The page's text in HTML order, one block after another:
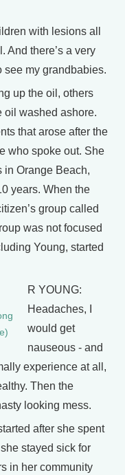
with lesions all
And there’s a very
see my grandbabies.
up the oil, others
oil washed ashore.
that arose after the
who spoke out. She
in Orange Beach,
years. When the
group called
was not focused
Young, started
R YOUNG:
Headaches, I
would get
nauseous - and
experience at all,
Then the
looking mess.
after she spent
stayed sick for
in her community